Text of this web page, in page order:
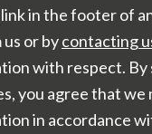
in the footer of
or bycontacting
with respect. By
you agree that we
in accordance